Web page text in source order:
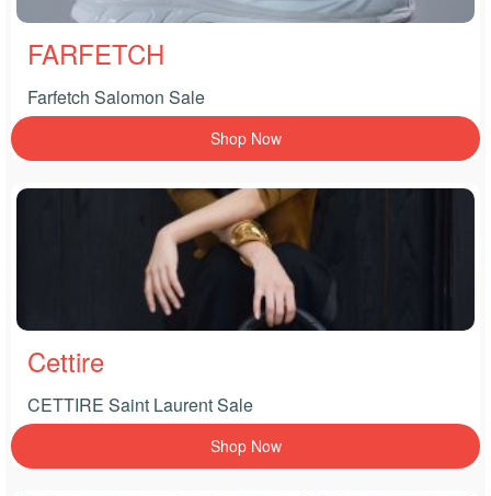
FARFETCH
Farfetch Salomon Sale
Shop Now
Cettire
CETTIRE Saint Laurent Sale
Shop Now